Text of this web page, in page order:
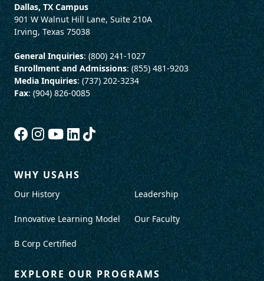
Dallas, TX Campus
901 W Walnut Hill Lane, Suite 210A
Irving, Texas 75038
General Inquiries: (800) 241-1027
Enrollment and Admissions: (855) 481-9203
Media Inquiries: (737) 202-3234
Fax: (904) 826-0085
WHY USAHS
Our History
Innovative Learning Model
B Corp Certified
Leadership
Our Faculty
EXPLORE OUR PROGRAMS